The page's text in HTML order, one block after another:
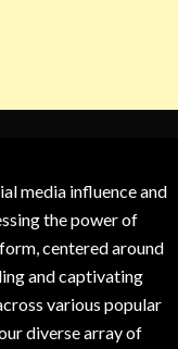
media influence and
the power of
centered around
and captivating
various popular
diverse array of